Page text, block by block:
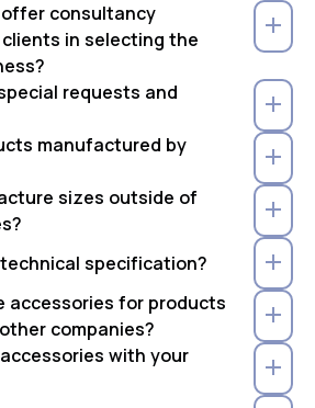
consultancy
in selecting the
requests and
manufactured by
sizes outside of
specification?
accessories for products
companies?
with your